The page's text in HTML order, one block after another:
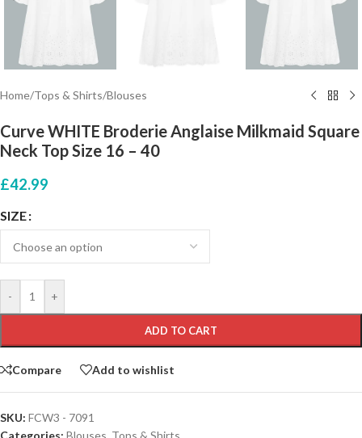
Home/Tops & Shirts/Blouses
Curve WHITE Broderie Anglaise Milkmaid Square
Neck Top Size 16 – 40
£42.99
SIZE
- +
ADD TO CART
Compare Add to wishlist
SKU: FCW3 - 7091
Categories: Blouses, Tops & Shirts